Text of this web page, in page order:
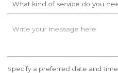
Specify a preferred date and